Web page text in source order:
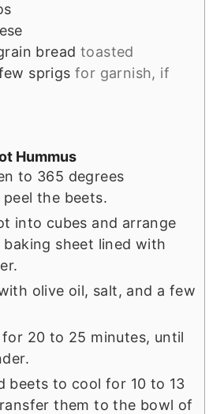
bread toasted
sprigs for garnish, if
Hummus
to 365 degrees
the beets.
into cubes and arrange
sheet lined with
olive oil, salt, and a few
20 to 25 minutes, until
beets to cool for 10 to 13
them to the bowl of